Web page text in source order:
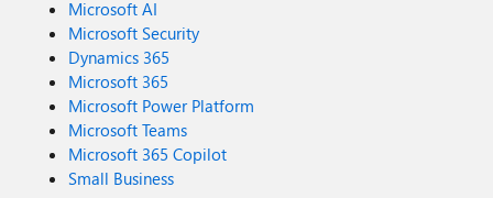
Microsoft AI
Microsoft Security
Dynamics 365
Microsoft 365
Microsoft Power Platform
Microsoft Teams
Microsoft 365 Copilot
Small Business